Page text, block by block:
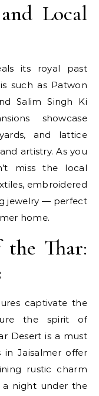
Local
its royal past
such as Patwon
Salim Singh Ki
showcase
and lattice
artistry. As you
miss the local
embroidered
jewelry — perfect
home.
Thar:
captivate the
the spirit of
Desert is a must
in Jaisalmer offer
rustic charm
a night under the